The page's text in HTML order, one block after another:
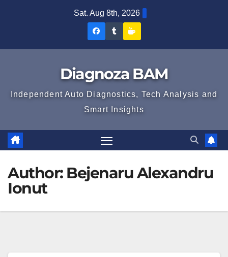
Sat. Aug 8th, 2026
Diagnoza
Facebook
Diagnoza
Tumblr
Diagnoza BAM
Independent Auto Diagnostics, Tech Analysis and
Smart Insights
Author: Bejenaru Alexandru
Ionut